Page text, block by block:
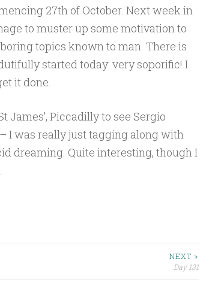
27th of October. Next week in
to muster up some motivation to
topics known to man. There is
started today: very soporific! I
it done.
Piccadilly to see Sergio
I was really just tagging along with
dreaming. Quite interesting, though I
NEXT >
Day 131